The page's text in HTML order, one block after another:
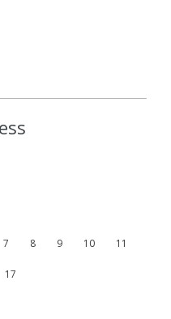
7 8 9 10 11
17